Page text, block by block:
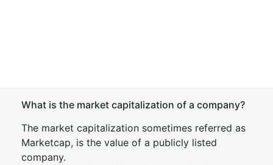
What is the market capitalization of a company?
The market capitalization sometimes referred as
Marketcap, is the value of a publicly listed
company.